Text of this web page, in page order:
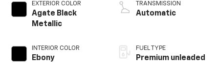
EXTERIOR COLOR
Agate Black
Metallic
INTERIOR COLOR
Ebony
TRANSMISSION
Automatic
FUEL TYPE
Premium unleaded